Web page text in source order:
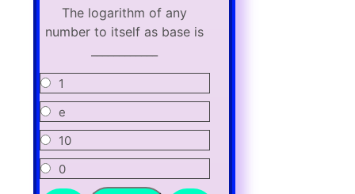
The logarithm of any
number to itself as base is
1
e
10
0